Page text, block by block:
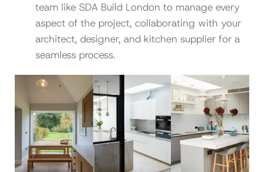
team like SDA Build London to manage every
aspect of the project, collaborating with your
architect, designer, and kitchen supplier for a
seamless process.